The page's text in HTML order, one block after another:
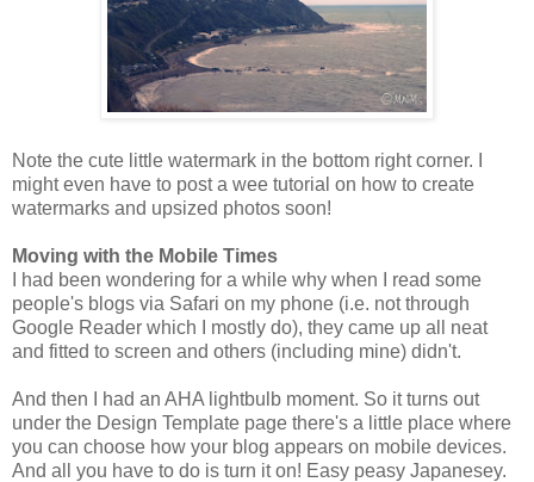
Note the cute little watermark in the bottom right corner. I
might even have to post a wee tutorial on how to create
watermarks and upsized photos soon!
Moving with the Mobile Times
I had been wondering for a while why when I read some
people's blogs via Safari on my phone (i.e. not through
Google Reader which I mostly do), they came up all neat
and fitted to screen and others (including mine) didn't.
And then I had an AHA lightbulb moment. So it turns out
under the Design Template page there's a little place where
you can choose how your blog appears on mobile devices.
And all you have to do is turn it on! Easy peasy Japanesey.